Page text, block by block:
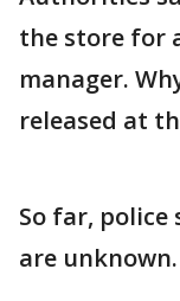
the store for
manager.
released at
So far, police
are unknown.